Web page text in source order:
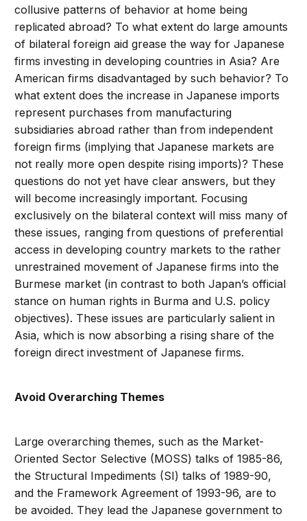
collusive patterns of behavior at home being
replicated abroad? To what extent do large amounts
of bilateral foreign aid grease the way for Japanese
firms investing in developing countries in Asia? Are
American firms disadvantaged by such behavior? To
what extent does the increase in Japanese imports
represent purchases from manufacturing
subsidiaries abroad rather than from independent
foreign firms (implying that Japanese markets are
not really more open despite rising imports)? These
questions do not yet have clear answers, but they
will become increasingly important. Focusing
exclusively on the bilateral context will miss many of
these issues, ranging from questions of preferential
access in developing country markets to the rather
unrestrained movement of Japanese firms into the
Burmese market (in contrast to both Japan’s official
stance on human rights in Burma and U.S. policy
objectives). These issues are particularly salient in
Asia, which is now absorbing a rising share of the
foreign direct investment of Japanese firms.
Avoid Overarching Themes
Large overarching themes, such as the Market-
Oriented Sector Selective (MOSS) talks of 1985-86,
the Structural Impediments (SI) talks of 1989-90,
and the Framework Agreement of 1993-96, are to
be avoided. They lead the Japanese government to